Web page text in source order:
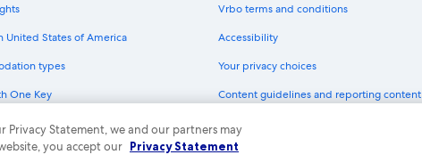
United States of America
types
One Key
cards
Vrbo terms and conditions
Accessibility
Your privacy choices
Content guidelines and reporting content
Privacy Statement, we and our partners may
you accept our Privacy Statement